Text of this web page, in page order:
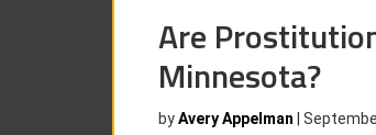
Are
Minnesota?
byAvery Appelman